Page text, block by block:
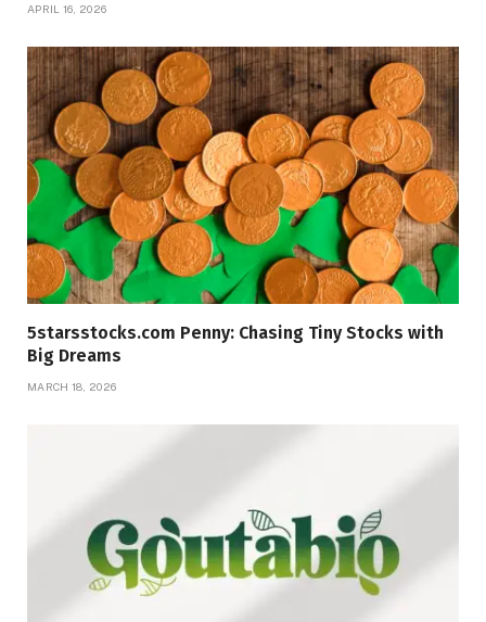
APRIL 16, 2026
5starsstocks.com Penny: Chasing Tiny Stocks with
Big Dreams
MARCH 18, 2026